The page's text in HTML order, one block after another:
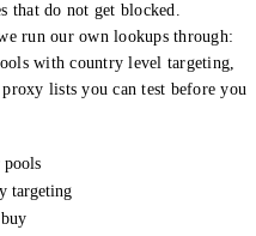
that do not get blocked.
run our own lookups through:
with country level targeting,
lists you can test before you
pools
targeting